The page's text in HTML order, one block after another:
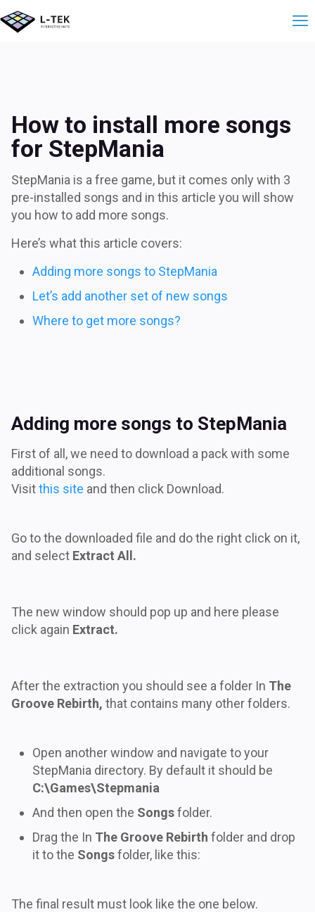
StepMania에 더 많
How to install more songs
for StepMania
StepMania is a free game, but it comes only with 3
pre-installed songs and in this article you will show
you how to add more songs.
Here’s what this article covers:
Adding more songs to StepMania
Let’s add another set of new songs
Where to get more songs?
Adding more songs to StepMania
First of all, we need to download a pack with some
additional songs.
Visitthis site and then click Download.
Go to the downloaded file and do the right click on it,
and select Extract All.
The new window should pop up and here please
click again Extract.
After the extraction you should see a folder In The
Groove Rebirth, that contains many other folders.
Open another window and navigate to your
StepMania directory. By default it should be
C:\Games\Stepmania
And then open the Songsfolder.
Drag the In The Groove Rebirth folder and drop
it to the Songsfolder, like this:
The final result must look like the one below.